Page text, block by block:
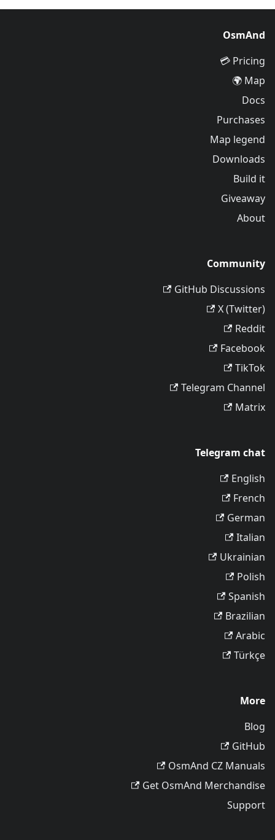
OsmAnd
Pricing 💳
Map 🌍
Docs
Purchases
Map legend
Downloads
Build it
Giveaway
About
Community
GitHub Discussions
X (Twitter)
Reddit
Facebook
TikTok
Telegram Channel
Matrix
Telegram chat
English
French
German
Italian
Ukrainian
Polish
Spanish
Brazilian
Arabic
Türkçe
More
Blog
GitHub
OsmAnd CZ Manuals
Get OsmAnd Merchandise
Support